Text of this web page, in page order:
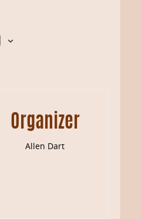
Organizer
Allen Dart